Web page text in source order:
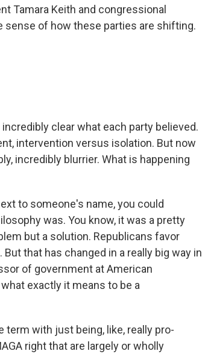
Tamara Keith and congressional
sense of how these parties are shifting.
clear what each party believed.
intervention versus isolation. But now
incredibly blurrier. What is happening
to someone's name, you could
was. You know, it was a pretty
but a solution. Republicans favor
that has changed in a really big way in
of government at American
exactly it means to be a
term with just being, like, really pro-
right that are largely or wholly